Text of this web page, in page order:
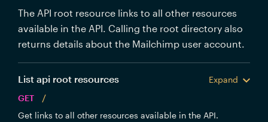
commerce stack.
The API root resource links to all other resources
available in the API. Calling the root directory also
returns details about the Mailchimp user account.
List api root resources
Expand
GET
/
Get links to all other resources available in the API.